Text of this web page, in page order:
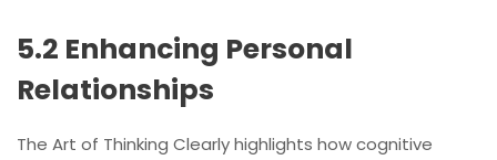
5.2 Enhancing Personal
Relationships
The Art of Thinking Clearly highlights how cognitive